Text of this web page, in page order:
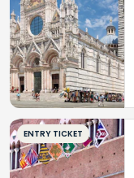
ENTRY TICKET